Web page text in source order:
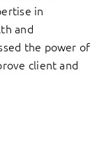
in
and
the power of
client and